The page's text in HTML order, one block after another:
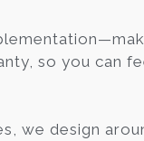
so you can
we design